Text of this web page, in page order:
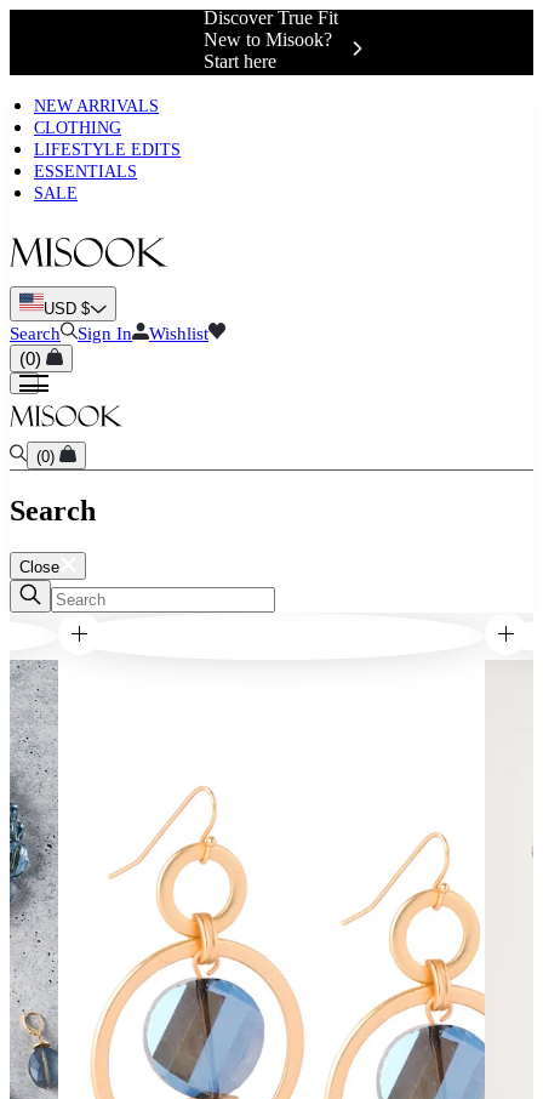
Discover True Fit
New to Misook?
Start here
NEW ARRIVALS
CLOTHING
LIFESTYLE EDITS
ESSENTIALS
SALE
USD $
Search Sign In Wishlist
(0)
(0)
Search
Close